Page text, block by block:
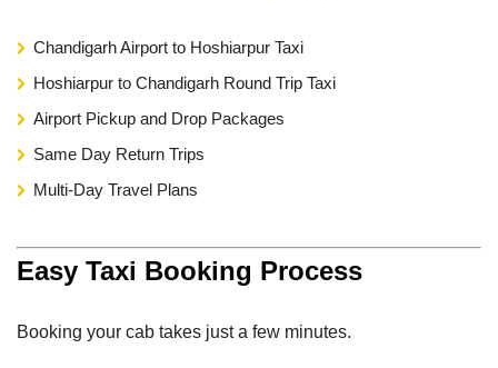
Chandigarh Airport to Hoshiarpur Taxi
Hoshiarpur to Chandigarh Round Trip Taxi
Airport Pickup and Drop Packages
Same Day Return Trips
Multi-Day Travel Plans
Easy Taxi Booking Process
Booking your cab takes just a few minutes.